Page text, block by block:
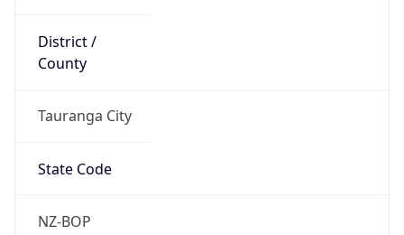
District /
County
Tauranga City
State Code
NZ-BOP